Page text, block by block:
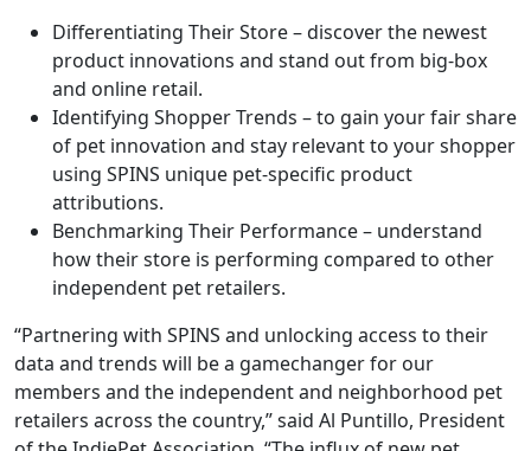
Differentiating Their Store – discover the newest
product innovations and stand out from big-box
and online retail.
Identifying Shopper Trends – to gain your fair share
of pet innovation and stay relevant to your shopper
using SPINS unique pet-specific product
attributions.
Benchmarking Their Performance – understand
how their store is performing compared to other
independent pet retailers.
“Partnering with SPINS and unlocking access to their
data and trends will be a gamechanger for our
members and the independent and neighborhood pet
retailers across the country,” said Al Puntillo, President